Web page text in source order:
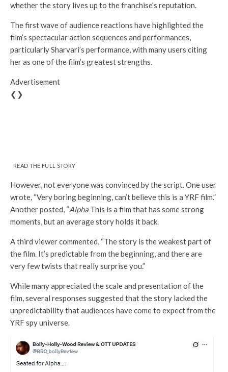
whether the story lives up to the franchise’s reputation.
The first wave of audience reactions have highlighted the
film’s spectacular action sequences and performances,
particularly Sharvari’s performance, with many users citing
her as one of the film’s greatest strengths.
Advertisement
❮❯
READ THE FULL STORY
However, not everyone was convinced by the script. One user
wrote, “Very boring beginning, can’t believe this is a YRF film.”
Another posted, “Alpha This is a film that has some strong
moments, but an average story holds it back.
A third viewer commented, “The story is the weakest part of
the film. It’s predictable from the beginning, and there are
very few twists that really surprise you.”
While many appreciated the scale and presentation of the
film, several responses suggested that the story lacked the
unpredictability that audiences have come to expect from the
YRF spy universe.